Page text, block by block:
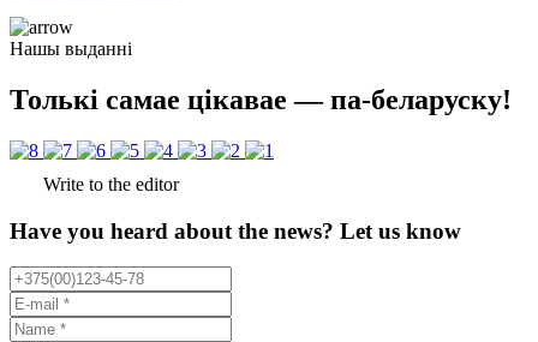
Нашы выданні
Толькі самае цікавае — па-беларуску!
Write to the editor
Have you heard about the news? Let us know